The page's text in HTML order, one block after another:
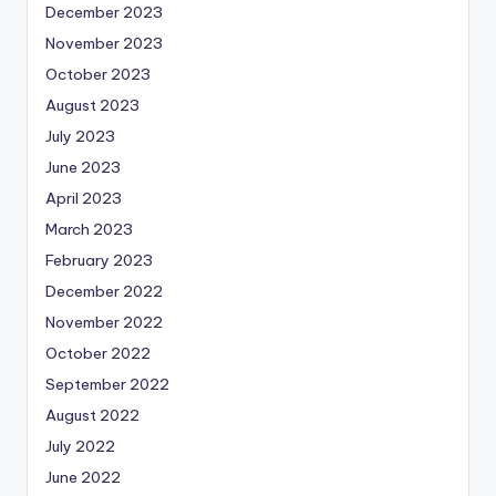
December 2023
November 2023
October 2023
August 2023
July 2023
June 2023
April 2023
March 2023
February 2023
December 2022
November 2022
October 2022
September 2022
August 2022
July 2022
June 2022